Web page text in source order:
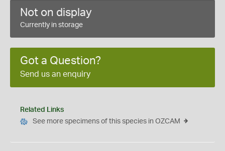
Not on display
Currently in storage
Got a Question?
Send us an enquiry
Related Links
See more specimens of this species in OZCAM